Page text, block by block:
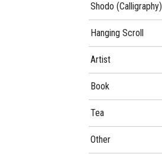
Shodo (Calligraphy)
Hanging Scroll
Artist
Book
Tea
Other